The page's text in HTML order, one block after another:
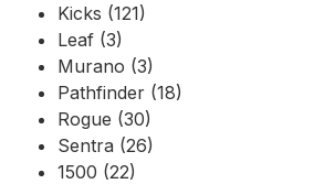
Kicks (121)
Leaf (3)
Murano (3)
Pathfinder (18)
Rogue (30)
Sentra (26)
1500 (22)